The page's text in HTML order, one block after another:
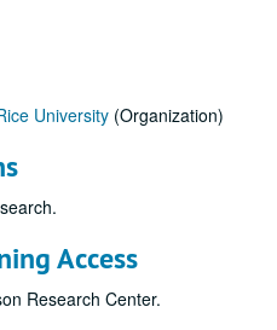
University (Organization)
Access
Research Center.
Campaign
kiosk
- Baker
Scholarship